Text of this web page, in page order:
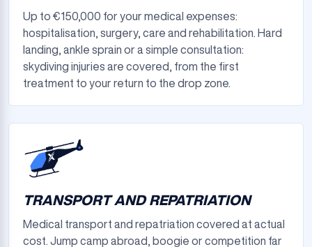
Up to €150,000 for your medical expenses:
hospitalisation, surgery, care and rehabilitation. Hard
landing, ankle sprain or a simple consultation:
skydiving injuries are covered, from the first
treatment to your return to the drop zone.
TRANSPORT AND REPATRIATION
Medical transport and repatriation covered at actual
cost. Jump camp abroad, boogie or competition far